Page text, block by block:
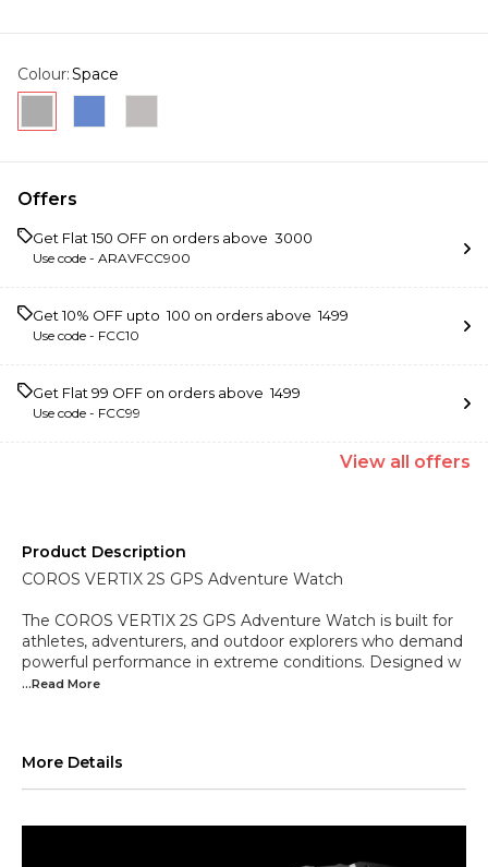
Colour:Space
Offers
Get Flat ₹150 OFF on orders above ₹ 3000
Use code - ARAVFCC900
Get 10% OFF upto ₹ 100 on orders above ₹ 1499
Use code - FCC10
Get Flat ₹99 OFF on orders above ₹ 1499
Use code - FCC99
View all offers
Product Description
COROS VERTIX 2S GPS Adventure Watch
The COROS VERTIX 2S GPS Adventure Watch is built for
athletes, adventurers, and outdoor explorers who demand
powerful performance in extreme conditions. Designed w
...Read More
More Details